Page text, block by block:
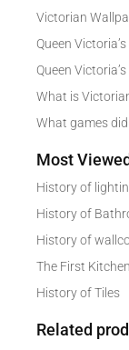
Victorian
Queen
Queen
What is
What games
Most Viewed
History of
History of
History of
The First
History of Tiles
Related